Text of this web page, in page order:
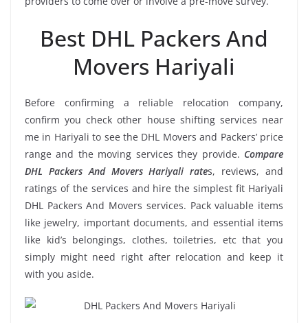
Best DHL Packers And
Movers Hariyali
Before confirming a reliable relocation company,
confirm you check other house shifting services near
me in Hariyali to see the DHL Movers and Packers’ price
range and the moving services they provide. Compare
DHL Packers And Movers Hariyali rates, reviews, and
ratings of the services and hire the simplest fit Hariyali
DHL Packers And Movers services. Pack valuable items
like jewelry, important documents, and essential items
like kid’s belongings, clothes, toiletries, etc that you
simply might need right after relocation and keep it
with you aside.